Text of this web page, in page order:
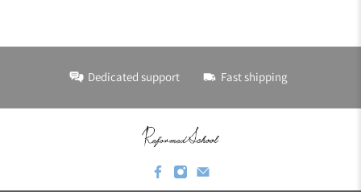
Dedicated support Fast shipping